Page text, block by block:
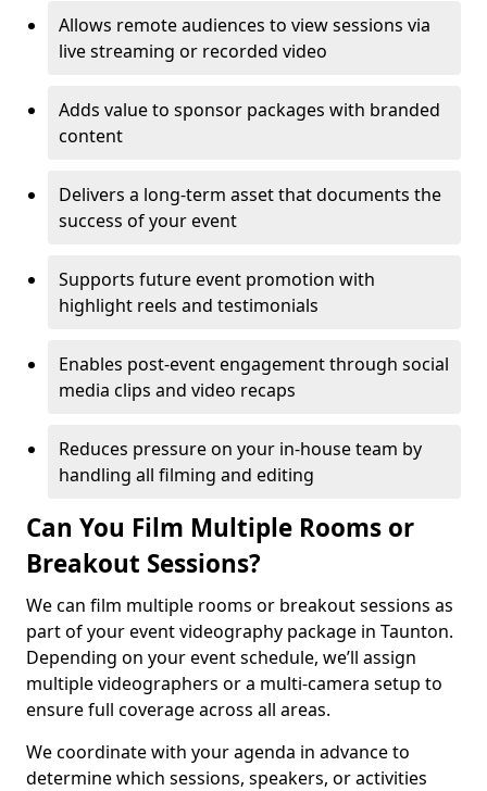
Allows remote audiences to view sessions via
live streaming or recorded video
Adds value to sponsor packages with branded
content
Delivers a long-term asset that documents the
success of your event
Supports future event promotion with
highlight reels and testimonials
Enables post-event engagement through social
media clips and video recaps
Reduces pressure on your in-house team by
handling all filming and editing
Can You Film Multiple Rooms or
Breakout Sessions?
We can film multiple rooms or breakout sessions as
part of your event videography package in Taunton.
Depending on your event schedule, we’ll assign
multiple videographers or a multi-camera setup to
ensure full coverage across all areas.
We coordinate with your agenda in advance to
determine which sessions, speakers, or activities